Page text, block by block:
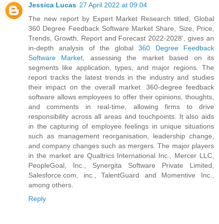
Jessica Lucas 27 April 2022 at 09:04
The new report by Expert Market Research titled, Global
360 Degree Feedback Software Market Share, Size, Price,
Trends, Growth, Report and Forecast 2022-2028’, gives an
in-depth analysis of the global360 Degree Feedback
Software Market , assessing the market based on its
segments like application, types, and major regions. The
report tracks the latest trends in the industry and studies
their impact on the overall market. 360-degree feedback
software allows employees to offer their opinions, thoughts,
and comments in real-time, allowing firms to drive
responsibility across all areas and touchpoints. It also aids
in the capturing of employee feelings in unique situations
such as management reorganisation, leadership change,
and company changes such as mergers. The major players
in the market are Qualtrics International Inc., Mercer LLC,
PeopleGoal, Inc., Synergita Software Private Limited,
Salesforce.com, inc., TalentGuard and Momentive Inc.,
among others.
Reply